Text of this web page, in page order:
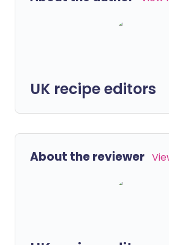
UK recipe editors
About the reviewer